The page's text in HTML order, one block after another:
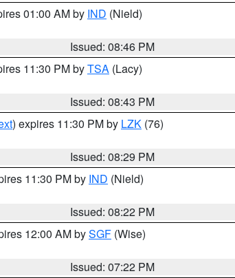
01:00 AM by IND (Nield)
Issued: 08:46 PM
11:30 PM byTSA (Lacy)
Issued: 08:43 PM
) expires 11:30 PM by LZK (76)
Issued: 08:29 PM
11:30 PM by IND (Nield)
Issued: 08:22 PM
12:00 AM bySGF (Wise)
Issued: 07:22 PM